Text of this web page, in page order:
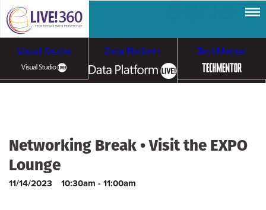
Visual Studio Data Platform TechMentor
Ransomware
Networking Break • Visit the EXPO
Lounge
11/14/2023 10:30am - 11:00am